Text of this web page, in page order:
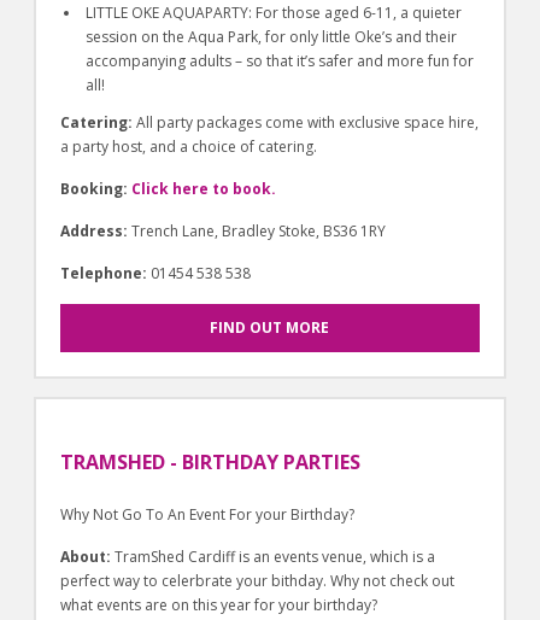
LITTLE OKE AQUAPARTY: For those aged 6-11, a quieter
session on the Aqua Park, for only little Oke’s and their
accompanying adults – so that it’s safer and more fun for
all!
Catering:All party packages come with exclusive space hire,
a party host, and a choice of catering.
Booking: Click here to book.
Address:Trench Lane, Bradley Stoke, BS36 1RY
Telephone: 01454 538 538
FIND OUT MORE
TRAMSHED - BIRTHDAY PARTIES
Why Not Go To An Event For your Birthday?
About:TramShed Cardiff is an events venue, which is a
perfect way to celerbrate your bithday. Why not check out
what events are on this year for your birthday?